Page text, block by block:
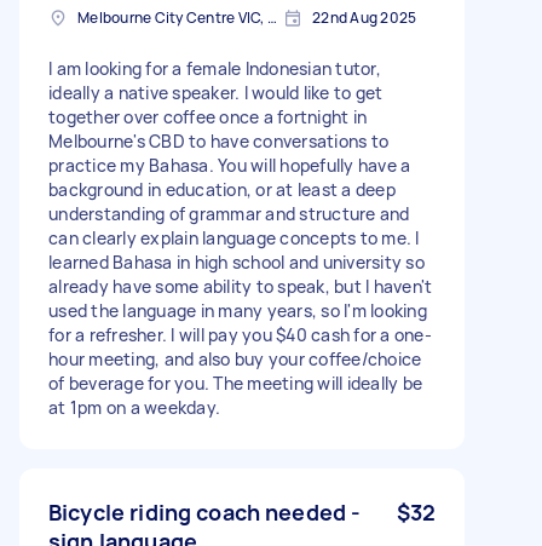
Melbourne City Centre VIC, Australia 22nd Aug 2025
I am looking for a female Indonesian tutor,
ideally a native speaker. I would like to get
together over coffee once a fortnight in
Melbourne's CBD to have conversations to
practice my Bahasa. You will hopefully have a
background in education, or at least a deep
understanding of grammar and structure and
can clearly explain language concepts to me. I
learned Bahasa in high school and university so
already have some ability to speak, but I haven't
used the language in many years, so I'm looking
for a refresher. I will pay you $40 cash for a one-
hour meeting, and also buy your coffee/choice
of beverage for you. The meeting will ideally be
at 1pm on a weekday.
Bicycle riding coach needed -
$32